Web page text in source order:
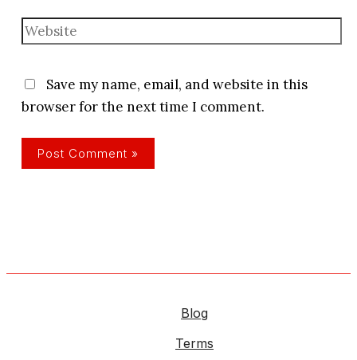
Website
Save my name, email, and website in this
browser for the next time I comment.
Blog
Terms